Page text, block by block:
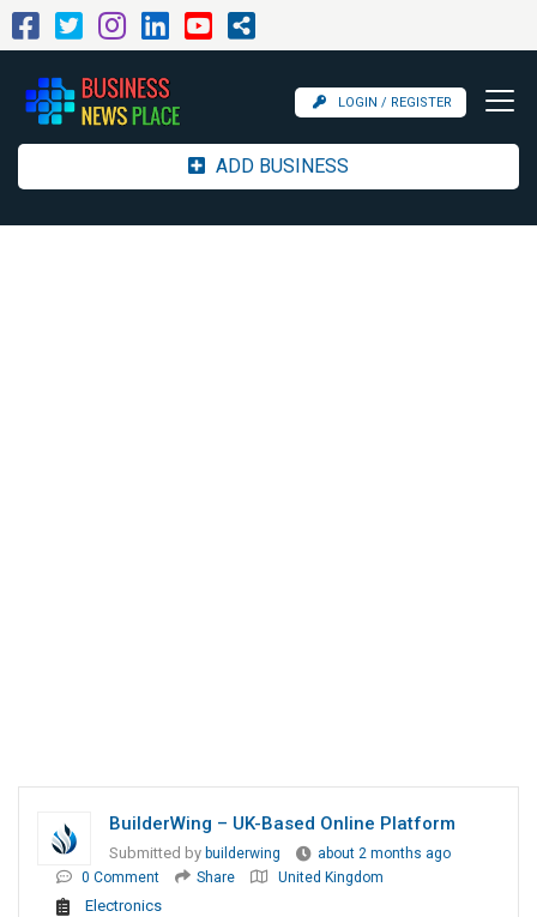
LOGIN / REGISTER
ADD BUSINESS
BuilderWing – UK-Based Online Platform
Submitted by builderwing
about 2 months ago
0 Comment
Share United Kingdom
Electronics